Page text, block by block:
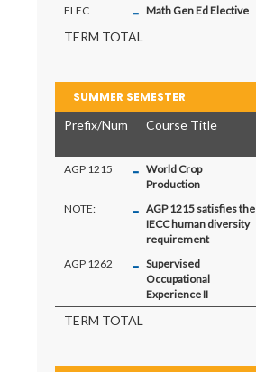
ELEC - Math Gen Ed Elective
TERM TOTAL
SUMMER SEMESTER
Prefix/Num
Course Title
AGP 1215 - World Crop
Production
NOTE: - AGP 1215 satisfies the
IECC human diversity
requirement
AGP 1262
- Supervised
Occupational
Experience II
TERM TOTAL